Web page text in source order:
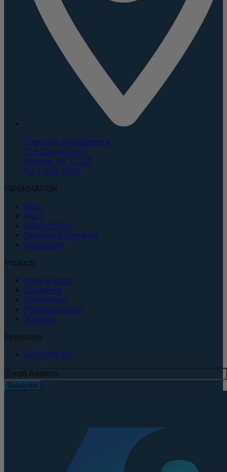
Corporate Headquarters
135 Duryea Road
Melville, NY 11747
(631) 843-5000
INFORMATION
Blog
FAQs
Return Policy
Shipping Information
Resources
Products
Bone Grafting
Equipment
Instruments
Pharmaceuticals
Supplies
Resources
perFORM IFU
Subscribe